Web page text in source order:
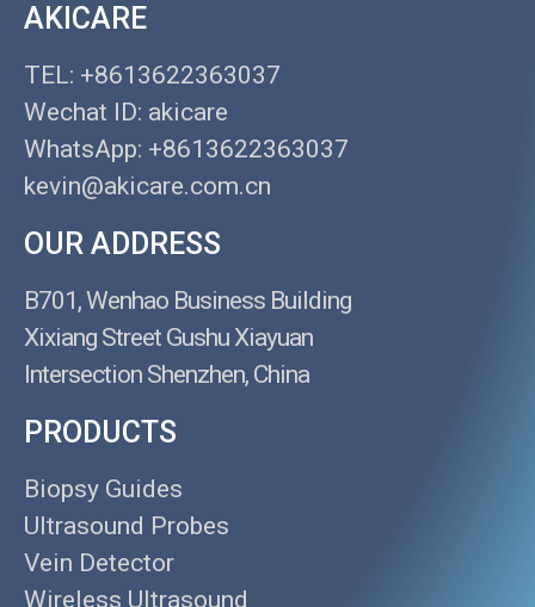
AKICARE
TEL: +8613622363037
Wechat ID: akicare
WhatsApp: +8613622363037
kevin@akicare.com.cn
OUR ADDRESS
B701, Wenhao Business Building
Xixiang Street Gushu Xiayuan
Intersection Shenzhen, China
PRODUCTS
Biopsy Guides
Ultrasound Probes
Vein Detector
Wireless Ultrasound